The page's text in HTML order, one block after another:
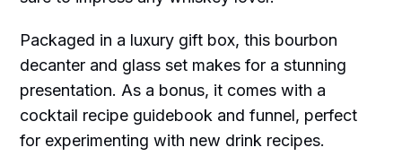
Packaged in a luxury gift box, this bourbon
decanter and glass set makes for a stunning
presentation. As a bonus, it comes with a
cocktail recipe guidebook and funnel, perfect
for experimenting with new drink recipes.